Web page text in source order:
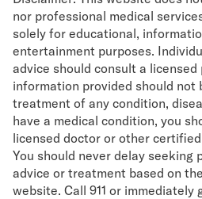
nor professional medical
solely for educational,
entertainment purposes.
advice should consult a licensed
information provided should not
treatment of any condition,
have a medical condition, you
licensed doctor or other
You should never delay seeking
advice or treatment based on
website. Call 911 or immediately